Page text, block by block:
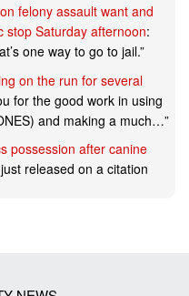
felony assault want and
stop Saturday afternoon:
one way to go to jail.”
on the run for several
for the good work in using
and making a much…”
possession after canine
released on a citation